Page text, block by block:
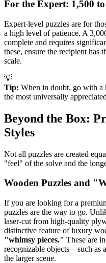
For the Expert: 1,500 to
Expert-level puzzles are for
a high level of patience. A
complete and requires
these, ensure the recipient has
scale.
💡
Tip: When in doubt, go with a
the most universally
Beyond the Box:
Styles
Not all puzzles are created
"feel" of the solve and the
Wooden Puzzles and
If you are looking for a
puzzles are the way to go.
laser-cut from high-quality
distinctive feature of luxury
"whimsy pieces." These are
recognizable objects—such as
the larger scene.